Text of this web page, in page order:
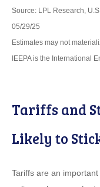
Source: LPL Research,
05/29/25
Estimates may not
IEEPA is the International
Tariffs and
Likely to
Tariffs are an